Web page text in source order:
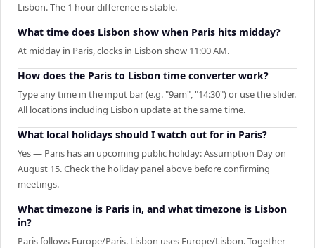
Lisbon. The 1 hour difference is stable.
What time does Lisbon show when Paris hits midday?
At midday in Paris, clocks in Lisbon show 11:00 AM.
How does the Paris to Lisbon time converter work?
Type any time in the input bar (e.g. "9am", "14:30") or use the slider.
All locations including Lisbon update at the same time.
What local holidays should I watch out for in Paris?
Yes — Paris has an upcoming public holiday: Assumption Day on
August 15. Check the holiday panel above before confirming
meetings.
What timezone is Paris in, and what timezone is Lisbon
in?
Paris follows Europe/Paris. Lisbon uses Europe/Lisbon. Together